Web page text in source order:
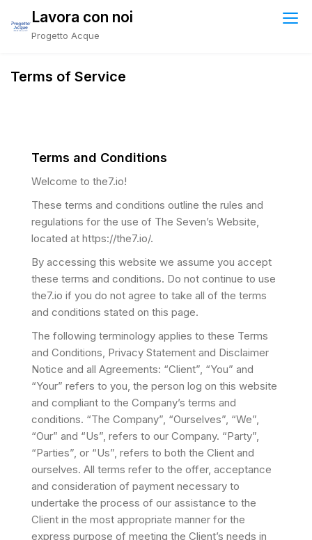
Lavora con noi
Progetto Acque
Terms of Service
Terms and Conditions
Welcome to the7.io!
These terms and conditions outline the rules and
regulations for the use of The Seven’s Website,
located at https://the7.io/.
By accessing this website we assume you accept
these terms and conditions. Do not continue to use
the7.io if you do not agree to take all of the terms
and conditions stated on this page.
The following terminology applies to these Terms
and Conditions, Privacy Statement and Disclaimer
Notice and all Agreements: “Client”, “You” and
“Your” refers to you, the person log on this website
and compliant to the Company’s terms and
conditions. “The Company”, “Ourselves”, “We”,
“Our” and “Us”, refers to our Company. “Party”,
“Parties”, or “Us”, refers to both the Client and
ourselves. All terms refer to the offer, acceptance
and consideration of payment necessary to
undertake the process of our assistance to the
Client in the most appropriate manner for the
express purpose of meeting the Client’s needs in